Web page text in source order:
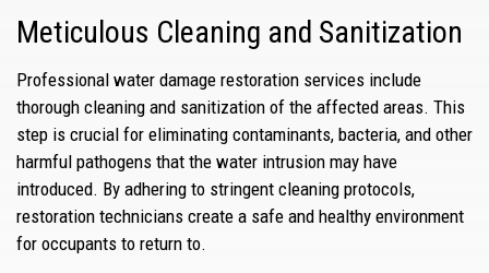
Meticulous Cleaning and Sanitization
Professional water damage restoration services include
thorough cleaning and sanitization of the affected areas. This
step is crucial for eliminating contaminants, bacteria, and other
harmful pathogens that the water intrusion may have
introduced. By adhering to stringent cleaning protocols,
restoration technicians create a safe and healthy environment
for occupants to return to.